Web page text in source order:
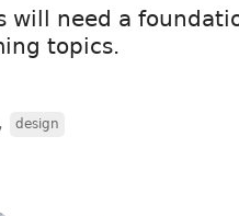
will need a
topics.
, design